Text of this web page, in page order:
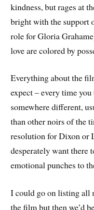
kindness, but rages at
bright with the support
role for Gloria
love are colored by
Everything about the
expect – every time
somewhere different,
than other noirs of the
resolution for Dixon or
desperately want there
emotional punches to
I could go on listing all
the film but then we’d